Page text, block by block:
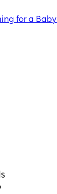
for a Baby